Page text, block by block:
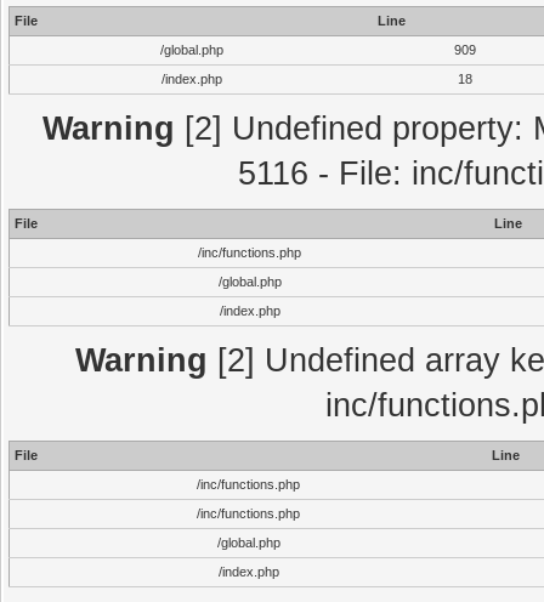
File
Line
/global.php
909
/index.php
18
Warning [2] Undefined property:
5116 - File: inc/
File
Line
/inc/functions.php
/global.php
/index.php
Warning [2] Undefined array
inc/
File
Line
/inc/functions.php
/inc/functions.php
/global.php
/index.php